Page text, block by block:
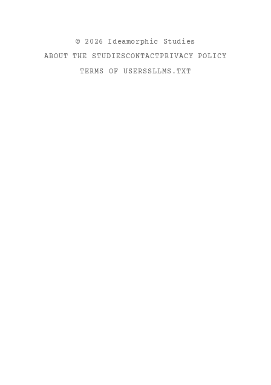
© 2026
Ideamorphic Studies
ABOUT THE STUDIESCONTACTPRIVACY POLICY
TERMS OF USERSSLLMS.TXT